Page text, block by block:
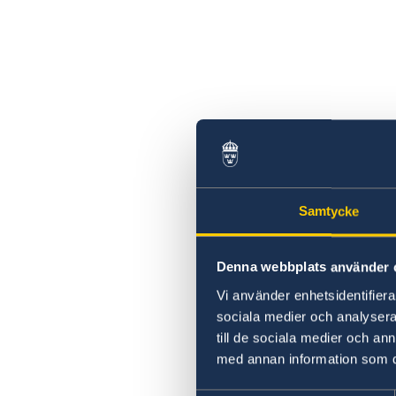
Samtycke
Denna webbplats använder
Vi använder
sociala medier och
till de sociala medier och
med annan information som